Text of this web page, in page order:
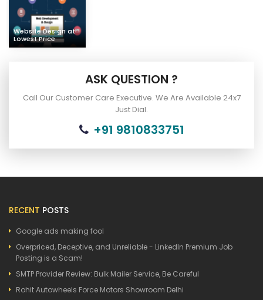
Car Bus Buy & Sell
Website Design at
Lowest Price
ASK QUESTION ?
Call Our Customer Care Executive. We Are Available 24x7
Just Dial.
+91 9810833751
RECENT POSTS
Google ads making fool
Overpriced, Deceptive, and Unreliable - LinkedIn Premium Job
Posting is a Scam!
SMTP Provider Review: Bulk Mailer Service, Be Careful
Rohit Autowheels Force Motors Showroom Delhi